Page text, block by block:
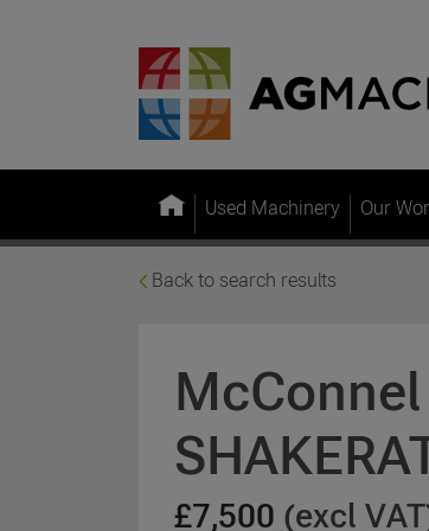
Used Machinery Our
Back to search results
McConnel
£7,500 (excl